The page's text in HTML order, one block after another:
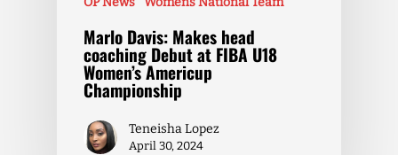
Marlo Davis: Makes head
coaching Debut at FIBA U18
Women’s Americup
Championship
Teneisha Lopez
April 30, 2024